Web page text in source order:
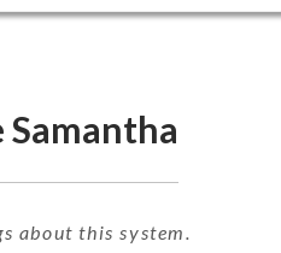
Samantha
about this system.